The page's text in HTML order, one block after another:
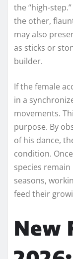
the “high-
the other,
may also
as sticks or
builder.
If the female
in a
movements.
purpose. By
of his dance,
condition.
species
seasons,
feed their
New